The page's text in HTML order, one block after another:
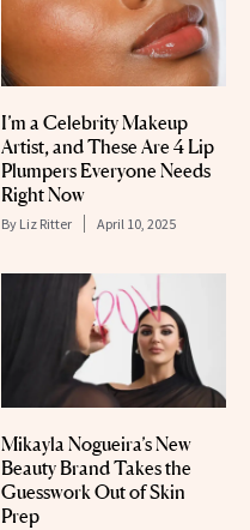
I’m a Celebrity Makeup
Artist, and These Are 4 Lip
Plumpers Everyone Needs
Right Now
By Liz Ritter April 10, 2025
Mikayla Nogueira’s New
Beauty Brand Takes the
Guesswork Out of Skin
Prep